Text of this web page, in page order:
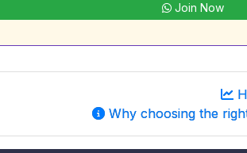
Join Now
Why choosing the